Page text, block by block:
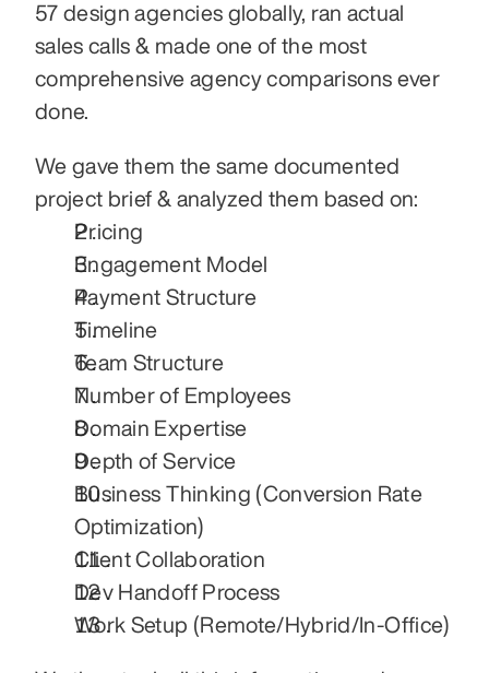
57 design agencies globally, ran actual
sales calls & made one of the most
comprehensive agency comparisons ever
done.
We gave them the same documented
project brief & analyzed them based on:
Pricing
Engagement Model
Payment Structure
Timeline
Team Structure
Number of Employees
Domain Expertise
Depth of Service
Business Thinking (Conversion Rate
Optimization)
Client Collaboration
Dev Handoff Process
Work Setup (Remote/Hybrid/In-Office)